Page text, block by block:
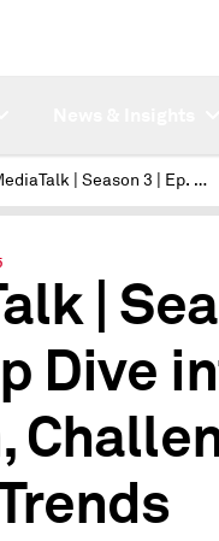
MediaTalk | Season 3 | Ep. 11 - A Deep Dive into FinTech's Growth, Challenges, and Future Trends
|
Dive